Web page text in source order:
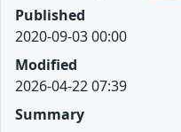
Published
2020-09-03 00:00
Modified
2026-04-22 07:39
Summary